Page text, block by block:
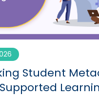
Student